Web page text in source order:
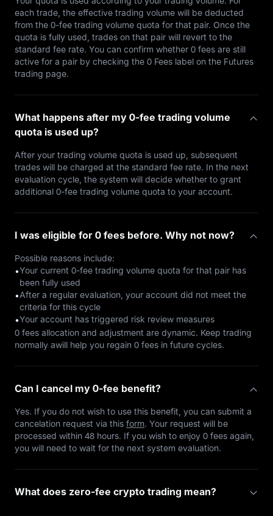
each trade, the effective trading volume will be deducted
from the 0-fee trading volume quota for that pair. Once the
quota is fully used, trades on that pair will revert to the
standard fee rate. You can confirm whether 0 fees are still
active for a pair by checking the 0 Fees label on the Futures
trading page.
What happens after my 0-fee trading volume
quota is used up?
After your trading volume quota is used up, subsequent
trades will be charged at the standard fee rate. In the next
evaluation cycle, the system will decide whether to grant
additional 0-fee trading volume quota to your account.
I was eligible for 0 fees before. Why not now?
Possible reasons include:
•Your current 0-fee trading volume quota for that pair has
been fully used
•After a regular evaluation, your account did not meet the
criteria for this cycle
•Your account has triggered risk review measures
0 fees allocation and adjustment are dynamic. Keep trading
normally awill help you regain 0 fees in future cycles.
Can I cancel my 0-fee benefit?
Yes. If you do not wish to use this benefit, you can submit a
cancelation request via this form. Your request will be
processed within 48 hours. If you wish to enjoy 0 fees again,
you will need to wait for the next system evaluation.
What does zero-fee crypto trading mean?